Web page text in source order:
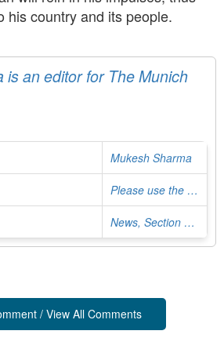
his country and its people.
is an editor for The Munich
Mukesh Sharma
Please use the Contact Form
News, Section Editor
/ View All Comments